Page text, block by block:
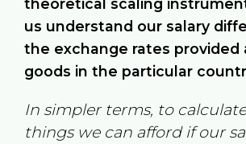
theoretical scaling
us understand our salary
the exchange rates provided
goods in the particular
In simpler terms, to
things we can afford if our